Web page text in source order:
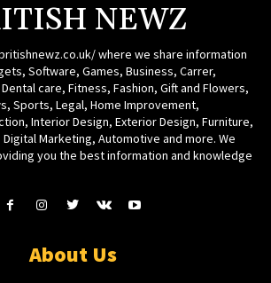
NEWZ
where we share information
Software, Games, Business, Carrer,
care, Fitness, Fashion, Gift and Flowers,
Sports, Legal, Home Improvement,
Interior Design, Exterior Design, Furniture,
Marketing, Automotive and more. We
you the best information and knowledge
About Us